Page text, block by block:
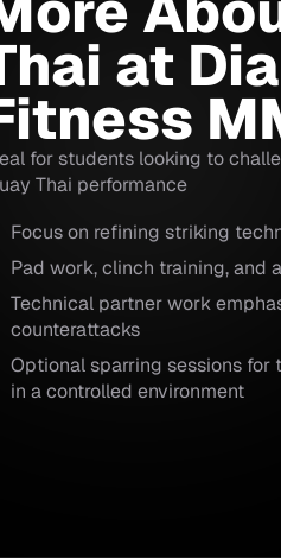
at
for students looking to
Thai performance
Focus on refining striking
Pad work, clinch training, and
Technical partner work
counterattacks
Optional sparring sessions
in a controlled environment